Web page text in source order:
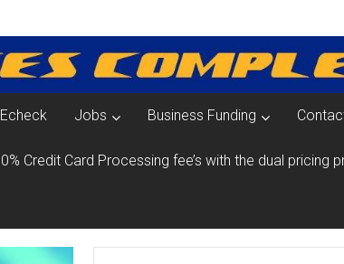
Echeck Jobs Business Funding
0% Credit Card Processing fee’s with the dual pricing